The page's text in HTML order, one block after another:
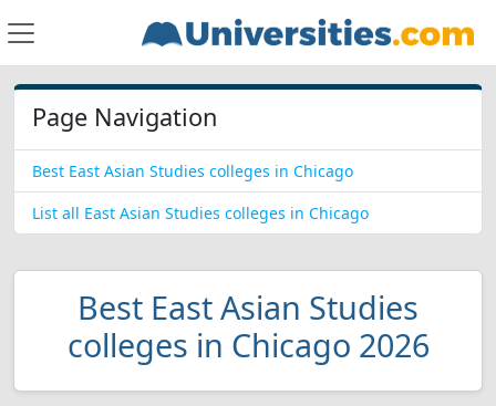
Page Navigation
Best East Asian Studies colleges in Chicago
List all East Asian Studies colleges in Chicago
Best East Asian Studies
colleges in Chicago 2026